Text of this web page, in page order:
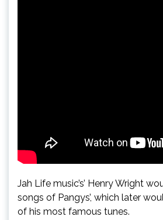
Jah Life music’s’ Henry Wright
songs of Pangys’, which later
of his most famous tunes.